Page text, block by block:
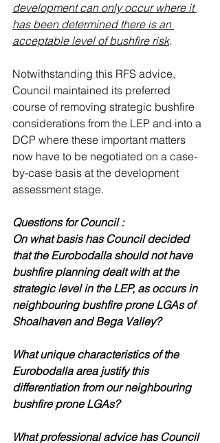
development can only occur where it
has been determined there is an
acceptable level of bushfire risk.
Notwithstanding this RFS advice,
Council maintained its preferred
course of removing strategic bushfire
considerations from the LEP and into a
DCP where these important matters
now have to be negotiated on a case-
by-case basis at the development
assessment stage.
Questions for Council :
On what basis has Council decided
that the Eurobodalla should not have
bushfire planning dealt with at the
strategic level in the LEP, as occurs in
neighbouring bushfire prone LGAs of
Shoalhaven and Bega Valley?
What unique characteristics of the
Eurobodalla area justify this
differentiation from our neighbouring
bushfire prone LGAs?
What professional advice has Council